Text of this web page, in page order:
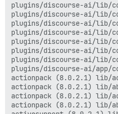
plugins/discourse-ai/lib/
plugins/discourse-ai/lib/
plugins/discourse-ai/lib/
plugins/discourse-ai/lib/
plugins/discourse-ai/lib/
plugins/discourse-ai/lib/
plugins/discourse-ai/lib/
plugins/discourse-ai/
actionpack (8.0.2.1) lib/
actionpack (8.0.2.1) lib/
actionpack (8.0.2.1) lib/
actionpack (8.0.2.1) lib/